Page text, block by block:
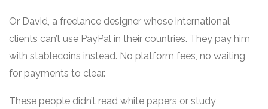
Or David, a freelance designer whose international
clients can’t use PayPal in their countries. They pay him
with stablecoins instead. No platform fees, no waiting
for payments to clear.
These people didn’t read white papers or study